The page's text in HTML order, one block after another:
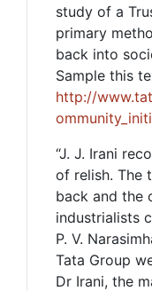
study of a
primary
back into
Sample this
http://
“J. J. Irani
of relish. The
back and the
industrialists
P. V.
Tata Group
Dr Irani, the